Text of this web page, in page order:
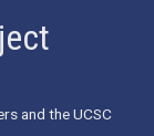
and the UCSC